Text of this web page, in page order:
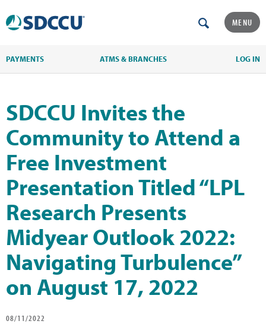
MENU
PAYMENTS ATMS & BRANCHES LOG IN
SDCCU Invites the
Community to Attend a
Free Investment
Presentation Titled “LPL
Research Presents
Midyear Outlook 2022:
Navigating Turbulence”
on August 17, 2022
08/11/2022